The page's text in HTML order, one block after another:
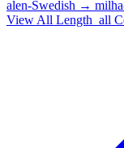
alen-Swedish →
View All Length_all